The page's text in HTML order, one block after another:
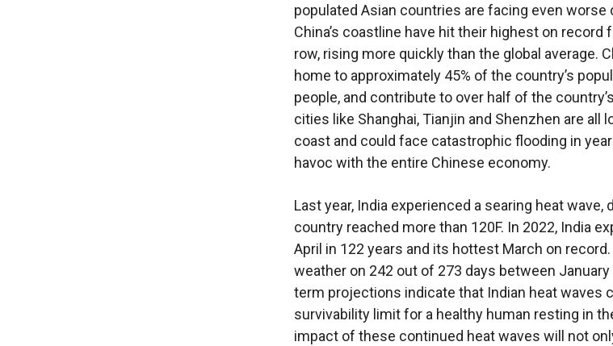
populated Asian countries are facing even worse
China’s coastline have hit their highest on record
row, rising more quickly than the global average.
home to approximately 45% of the country’s
people, and contribute to over half of the
cities like Shanghai, Tianjin and Shenzhen are all
coast and could face catastrophic flooding in
havoc with the entire Chinese economy.
Last year, India experienced a searing heat
country reached more than 120F. In 2022, India
April in 122 years and its hottest March on
weather on 242 out of 273 days between January
term projections indicate that Indian heat waves
survivability limit for a healthy human resting in
impact of these continued heat waves will not